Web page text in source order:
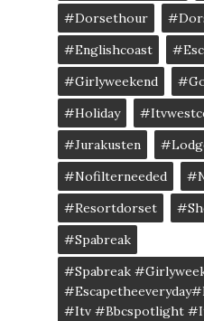
#dorsethour
#englishcoast
#girlyweekend
#Holiday
#jurakusten
#nofilterneeded
#resortdorset
#spabreak
#spabreak
#itv #bbcspotlight